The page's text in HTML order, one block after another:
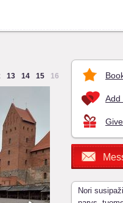
13 14 15 16
Add
Nori